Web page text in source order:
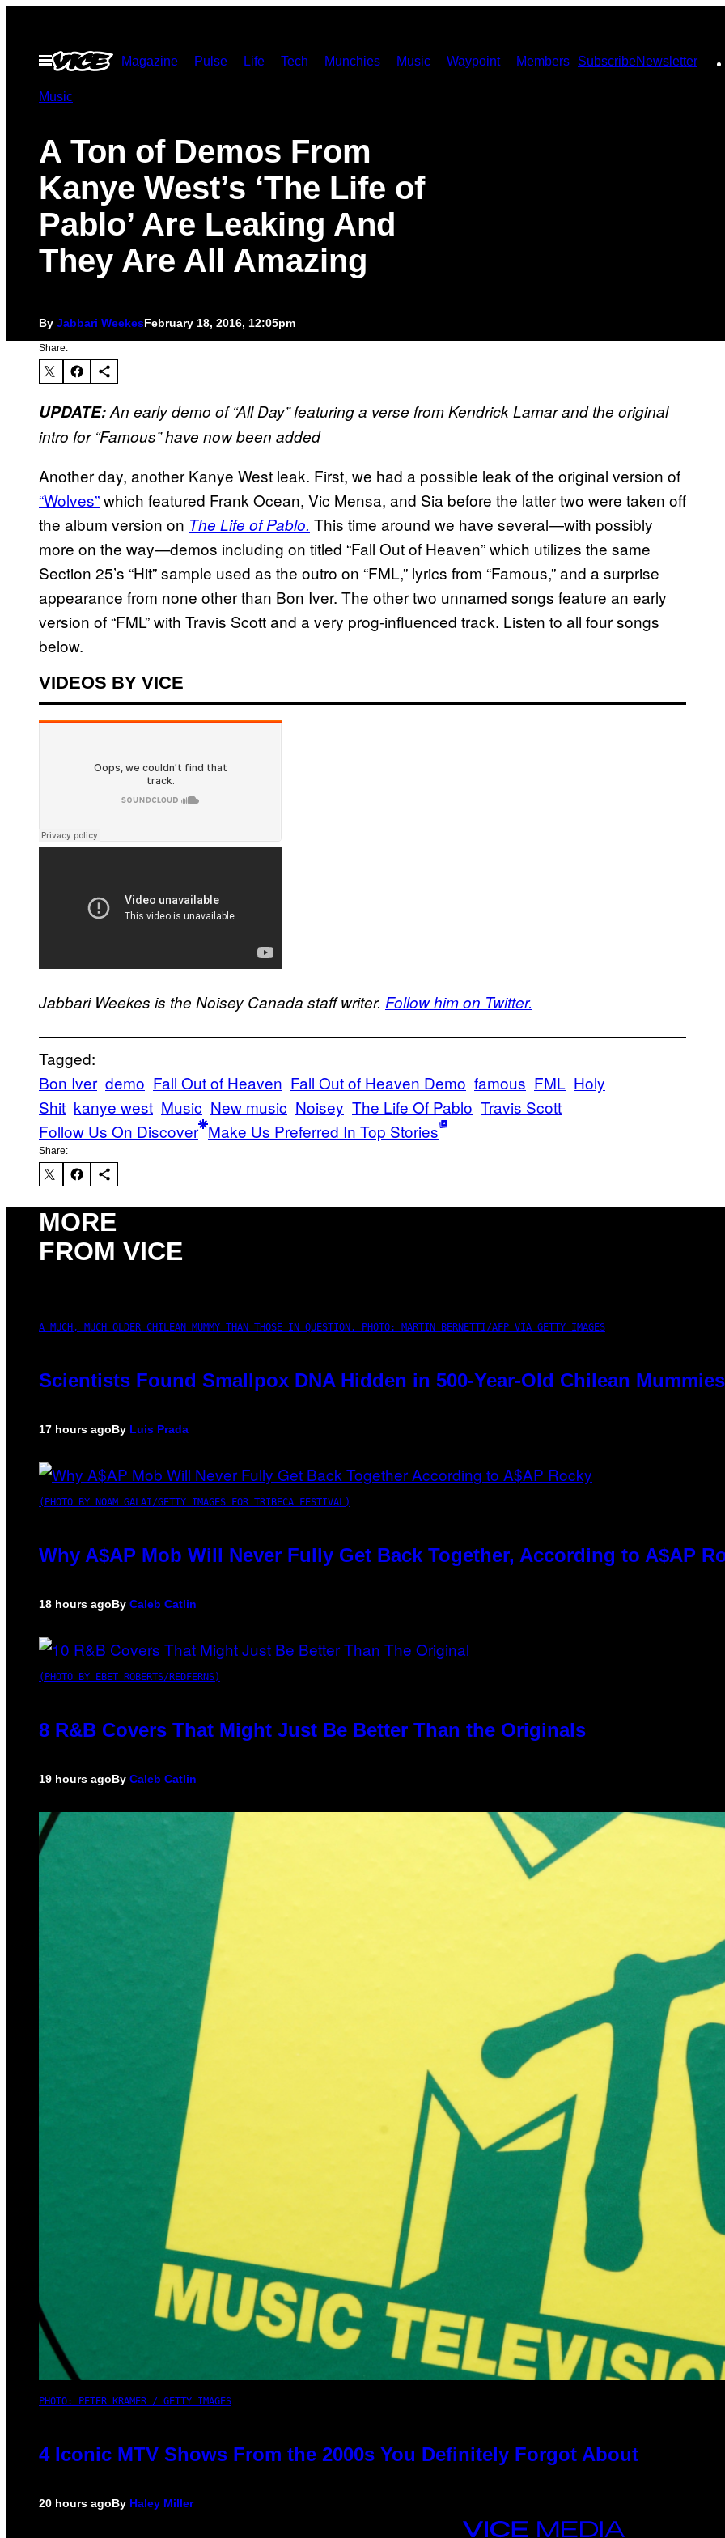
contentOpen
Menu
Magazine Pulse Life Tech Munchies Music Waypoint Members SubscribeNewsletter
Music
A Ton of Demos From
Kanye West’s ‘The Life of
Pablo’ Are Leaking And
They Are All Amazing
By Jabbari WeekesFebruary 18, 2016, 12:05pm
Share:
UPDATE:An early demo of “All Day” featuring a verse from Kendrick Lamar and the original
intro for “Famous”have now been added
Another day, another Kanye West leak. First, we had a possible leak of the original version of
“Wolves”which featured Frank Ocean, Vic Mensa, and Sia before the latter two were taken off
the album version on The Life of Pablo. This time around we have several—with possibly
more on the way—demos including on titled “Fall Out of Heaven” which utilizes the same
Section 25’s “Hit” sample used as the outro on “FML,” lyrics from “Famous,” and a surprise
appearance from none other than Bon Iver. The other two unnamed songs feature an early
version of “FML” with Travis Scott and a very prog-influenced track. Listen to all four songs
below.
VIDEOS BY VICE
Jabbari Weekes is the Noisey Canada staff writer. Follow him on Twitter.
Tagged:
Bon Iver demo Fall Out of Heaven Fall Out of Heaven Demo famous FML Holy
Shit kanye west Music New music Noisey The Life Of Pablo Travis Scott
Follow Us On Discover Make Us Preferred In Top Stories
Share:
MORE
FROM VICE
A MUCH, MUCH OLDER CHILEAN MUMMY THAN THOSE IN QUESTION. PHOTO: MARTIN BERNETTI/AFP VIA GETTY IMAGES
Scientists Found Smallpox DNA Hidden in 500-Year-Old Chilean Mummies
17 hours agoBy Luis Prada
(PHOTO BY NOAM GALAI/GETTY IMAGES FOR TRIBECA FESTIVAL)
Why A$AP Mob Will Never Fully Get Back Together, According to A$AP
18 hours agoBy Caleb Catlin
(PHOTO BY EBET ROBERTS/REDFERNS)
8 R&B Covers That Might Just Be Better Than the Originals
19 hours agoBy Caleb Catlin
PHOTO: PETER KRAMER / GETTY IMAGES
4 Iconic MTV Shows From the 2000s You Definitely Forgot About
20 hours agoBy Haley Miller
VICE